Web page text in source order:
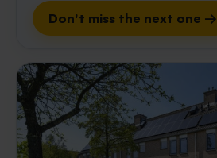
Don't miss the next one →